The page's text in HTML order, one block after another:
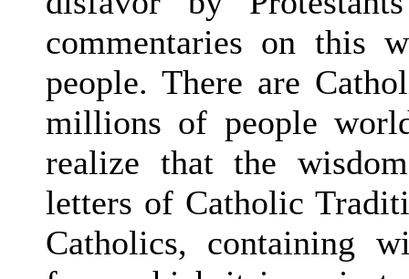
commentaries on this
people. There are
millions of people
realize that the
letters of Catholic
Catholics, containing